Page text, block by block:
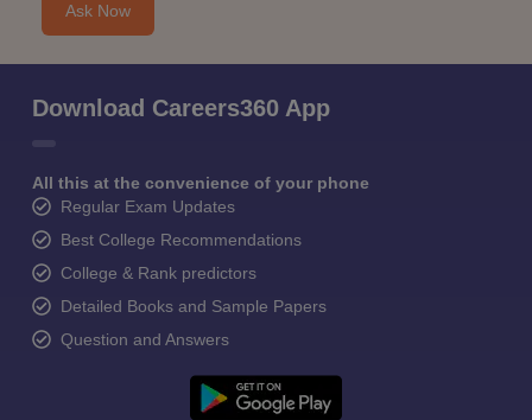
Ask Now
Download Careers360 App
All this at the convenience of your phone
Regular Exam Updates
Best College Recommendations
College & Rank predictors
Detailed Books and Sample Papers
Question and Answers